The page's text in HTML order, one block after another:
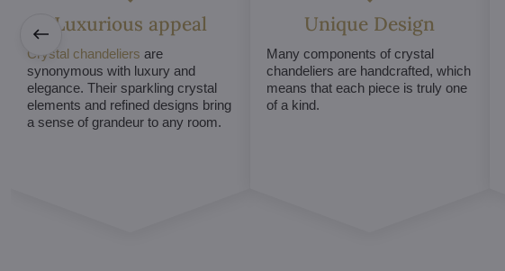
Luxurious appeal
Crystal chandeliers are
synonymous with luxury and
elegance. Their sparkling crystal
elements and refined designs bring
a sense of grandeur to any room.
Unique Design
Many components of crystal
chandeliers are handcrafted, which
means that each piece is truly one
of a kind.